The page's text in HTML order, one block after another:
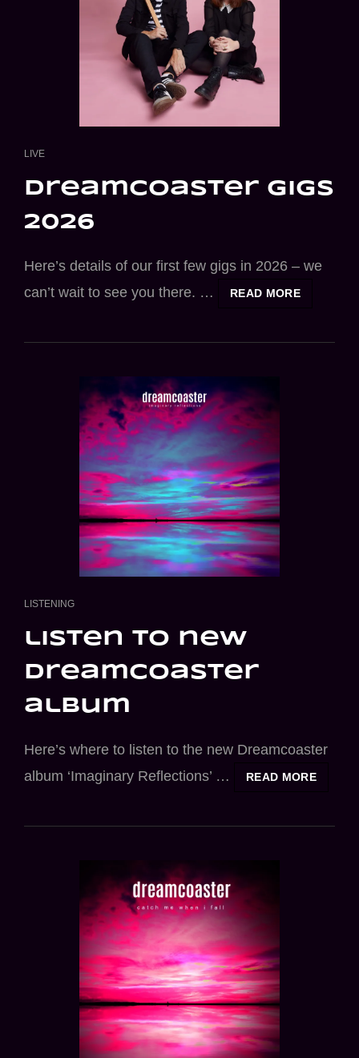
CAT
LIVE
dreamcoaster gigs
2026
Here’s details of our first few gigs in 2026 – we
can’t wait to see you there. …
READ MORE
CAT
LISTENING
listen to new
dreamcoaster
album
Here’s where to listen to the new Dreamcoaster
album ‘Imaginary Reflections’ …
READ MORELISTEN